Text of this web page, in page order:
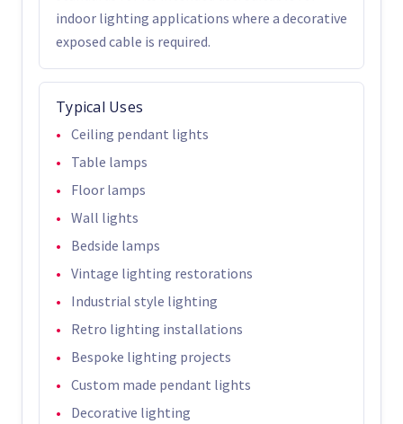
indoor lighting applications where a decorative
exposed cable is required.
Typical Uses
Ceiling pendant lights
Table lamps
Floor lamps
Wall lights
Bedside lamps
Vintage lighting restorations
Industrial style lighting
Retro lighting installations
Bespoke lighting projects
Custom made pendant lights
Decorative lighting